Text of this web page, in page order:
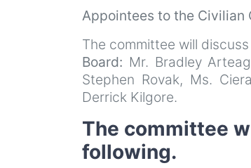
Appointees to the Civilian
The committee will
Board: Mr. Bradley
Stephen Rovak, Ms.
Derrick Kilgore.
The committee
following.